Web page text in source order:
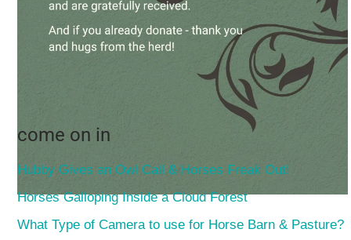
come on in
Hubby Gives an Owl Call & Horses Freak Out!
Horses Galloping Inside a Cloud Forest
What Type of Camera to use for Horse Barn & Pasture?